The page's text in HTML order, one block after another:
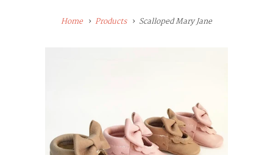
Home Products Scalloped Mary Jane
Rubber